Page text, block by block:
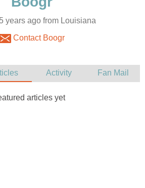
years ago from Louisiana
Contact Boogr